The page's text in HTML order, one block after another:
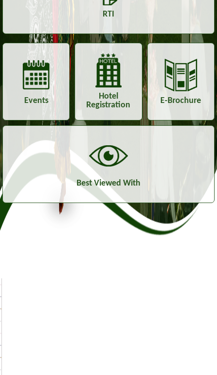
RTI
Events
Hotel
Registration
E-Brochure
Best Viewed With